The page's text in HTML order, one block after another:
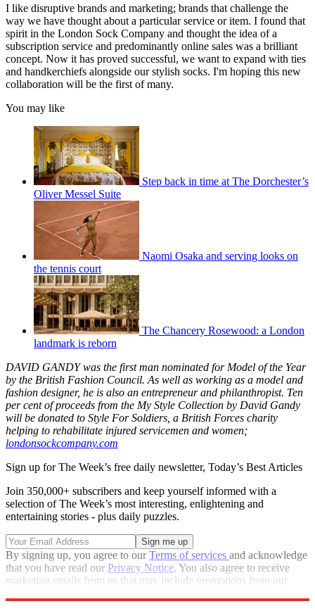
I like disruptive brands and marketing; brands that challenge the
way we have thought about a particular service or item. I found that
spirit in the London Sock Company and thought the idea of a
subscription service and predominantly online sales was a brilliant
concept. Now it has proved successful, we want to expand with ties
and handkerchiefs alongside our stylish socks. I'm hoping this new
collaboration will be the first of many.
You may like
Step back in time at The Dorchester’s
Oliver Messel Suite
Naomi Osaka and serving looks on
the tennis court
The Chancery Rosewood: a London
landmark is reborn
DAVID GANDY was the first man nominated for Model of the Year
by the British Fashion Council. As well as working as a model and
fashion designer, he is also an entrepreneur and philanthropist. Ten
per cent of proceeds from the My Style Collection by David Gandy
will be donated to Style For Soldiers, a British Forces charity
helping to rehabilitate injured servicemen and women;
londonsockcompany.com
Sign up for The Week’s free daily newsletter, Today’s Best Articles
Join 350,000+ subscribers and keep yourself informed with a
selection of The Week’s most interesting, enlightening and
entertaining stories - plus daily puzzles.
By signing up, you agree to ourTerms of services and acknowledge
that you have read our Privacy Notice. You also agree to receive
marketing emails from us that may include promotions from our